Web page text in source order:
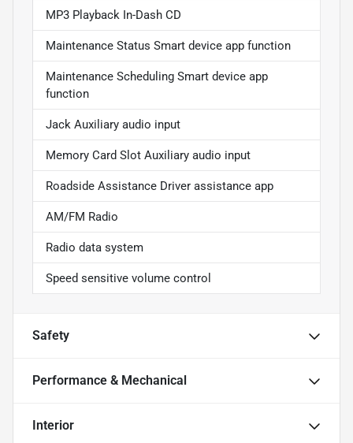
MP3 Playback In-Dash CD
Maintenance Status Smart device app function
Maintenance Scheduling Smart device app
function
Jack Auxiliary audio input
Memory Card Slot Auxiliary audio input
Roadside Assistance Driver assistance app
AM/FM Radio
Radio data system
Speed sensitive volume control
Safety
Performance & Mechanical
Interior